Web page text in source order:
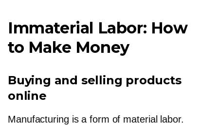
Immaterial Labor: How
to Make Money
Buying and selling products
online
Manufacturing is a form of material labor.